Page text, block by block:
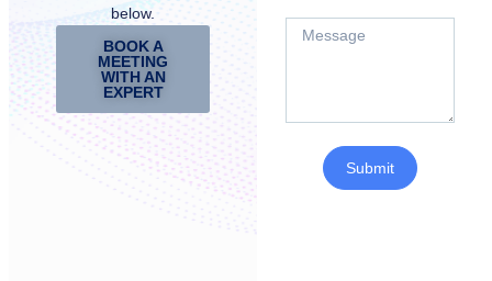
below.
BOOK A
MEETING
WITH AN
EXPERT
Submit